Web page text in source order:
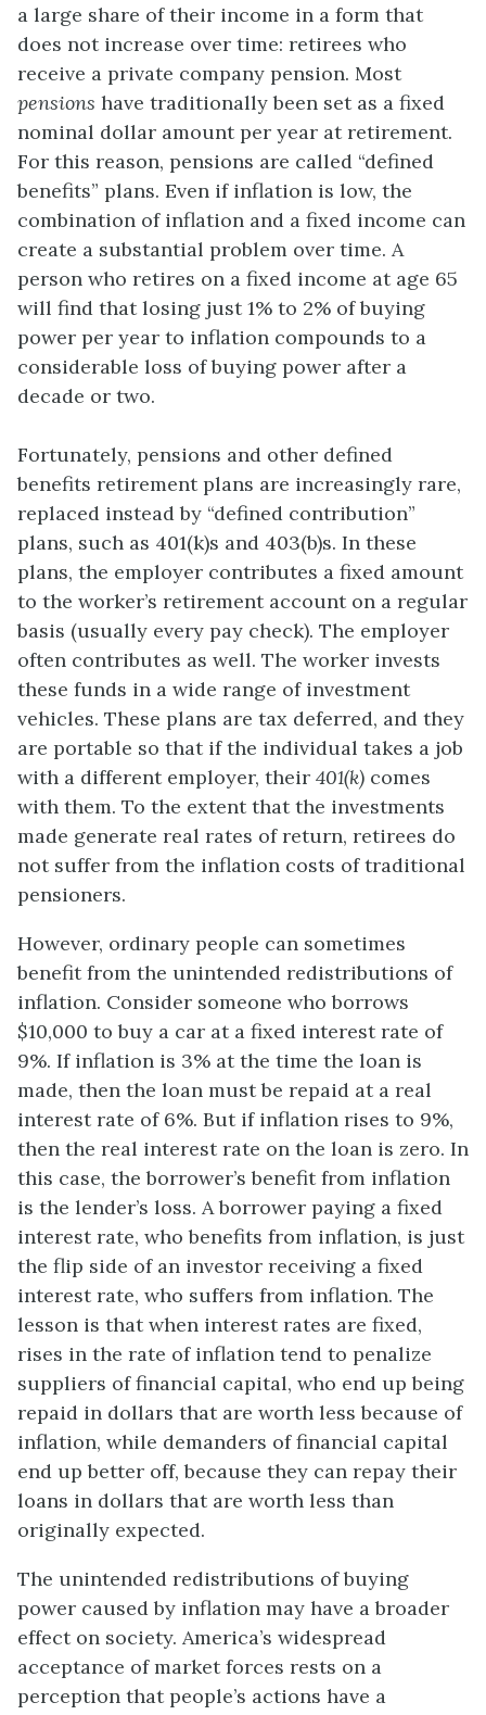
a large share of their income in a form that
does not increase over time: retirees who
receive a private company pension. Most
pensions have traditionally been set as a fixed
nominal dollar amount per year at retirement.
For this reason, pensions are called “defined
benefits” plans. Even if inflation is low, the
combination of inflation and a fixed income can
create a substantial problem over time. A
person who retires on a fixed income at age 65
will find that losing just 1% to 2% of buying
power per year to inflation compounds to a
considerable loss of buying power after a
decade or two.
Fortunately, pensions and other defined
benefits retirement plans are increasingly rare,
replaced instead by “defined contribution”
plans, such as 401(k)s and 403(b)s. In these
plans, the employer contributes a fixed amount
to the worker’s retirement account on a regular
basis (usually every pay check). The employer
often contributes as well. The worker invests
these funds in a wide range of investment
vehicles. These plans are tax deferred, and they
are portable so that if the individual takes a job
with a different employer, their 401(k) comes
with them. To the extent that the investments
made generate real rates of return, retirees do
not suffer from the inflation costs of traditional
pensioners.
However, ordinary people can sometimes
benefit from the unintended redistributions of
inflation. Consider someone who borrows
$10,000 to buy a car at a fixed interest rate of
9%. If inflation is 3% at the time the loan is
made, then the loan must be repaid at a real
interest rate of 6%. But if inflation rises to 9%,
then the real interest rate on the loan is zero. In
this case, the borrower’s benefit from inflation
is the lender’s loss. A borrower paying a fixed
interest rate, who benefits from inflation, is just
the flip side of an investor receiving a fixed
interest rate, who suffers from inflation. The
lesson is that when interest rates are fixed,
rises in the rate of inflation tend to penalize
suppliers of financial capital, who end up being
repaid in dollars that are worth less because of
inflation, while demanders of financial capital
end up better off, because they can repay their
loans in dollars that are worth less than
originally expected.
The unintended redistributions of buying
power caused by inflation may have a broader
effect on society. America’s widespread
acceptance of market forces rests on a
perception that people’s actions have a